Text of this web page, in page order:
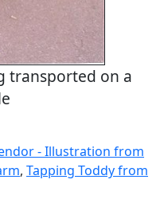
transported on a
- Illustration from
, Tapping Toddy from